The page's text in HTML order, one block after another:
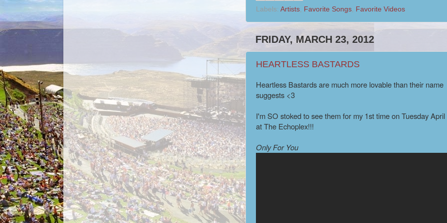
Labels: Artists Favorite Songs Favorite Videos
FRIDAY, MARCH 23, 2012
HEARTLESS BASTARDS
Heartless Bastards are much more lovable than their name
suggests <3
I'm SO stoked to see them for my 1st time on Tuesday
at The Echoplex!!!
Only For You